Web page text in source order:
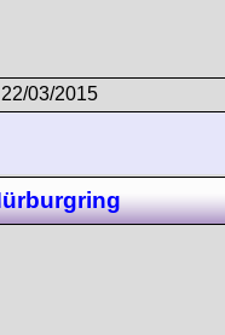
03/2015